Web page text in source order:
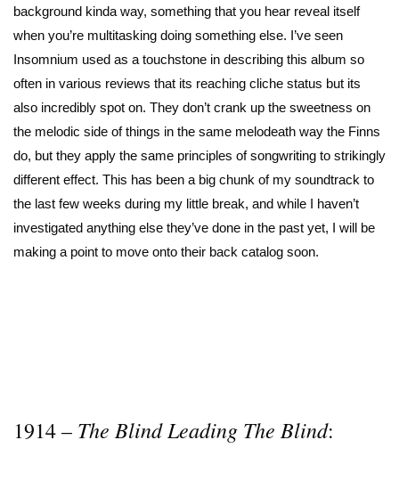
background kinda way, something that you hear reveal itself
when you’re multitasking doing something else. I’ve seen
Insomnium used as a touchstone in describing this album so
often in various reviews that its reaching cliche status but its
also incredibly spot on. They don’t crank up the sweetness on
the melodic side of things in the same melodeath way the Finns
do, but they apply the same principles of songwriting to strikingly
different effect. This has been a big chunk of my soundtrack to
the last few weeks during my little break, and while I haven’t
investigated anything else they’ve done in the past yet, I will be
making a point to move onto their back catalog soon.
1914 – The Blind Leading The Blind: